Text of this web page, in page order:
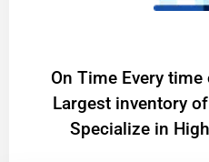
On Time Every time
Largest inventory
Specialize in